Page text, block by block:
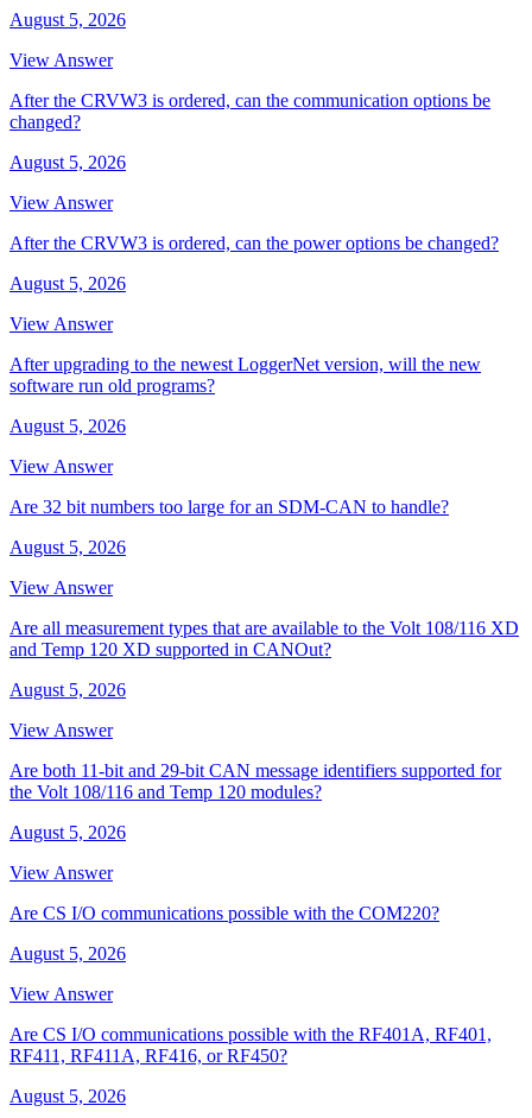
August 5, 2026
View Answer
After the CRVW3 is ordered, can the communication options be
changed?
August 5, 2026
View Answer
After the CRVW3 is ordered, can the power options be changed?
August 5, 2026
View Answer
After upgrading to the newest LoggerNet version, will the new
software run old programs?
August 5, 2026
View Answer
Are 32 bit numbers too large for an SDM-CAN to handle?
August 5, 2026
View Answer
Are all measurement types that are available to the Volt 108/116 XD
and Temp 120 XD supported in CANOut?
August 5, 2026
View Answer
Are both 11-bit and 29-bit CAN message identifiers supported for
the Volt 108/116 and Temp 120 modules?
August 5, 2026
View Answer
Are CS I/O communications possible with the COM220?
August 5, 2026
View Answer
Are CS I/O communications possible with the RF401A, RF401,
RF411, RF411A, RF416, or RF450?
August 5, 2026